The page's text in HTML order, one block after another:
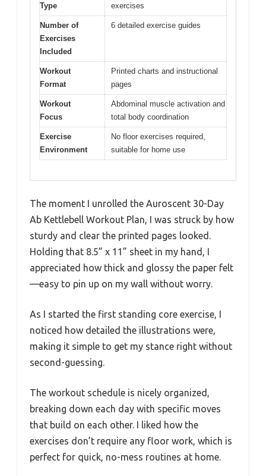
Type
exercises
Number of
Exercises
Included
6 detailed exercise guides
Workout
Format
Printed charts and instructional
pages
Workout
Focus
Abdominal muscle activation and
total body coordination
Exercise
Environment
No floor exercises required,
suitable for home use
The moment I unrolled the Auroscent 30-Day
Ab Kettlebell Workout Plan, I was struck by how
sturdy and clear the printed pages looked.
Holding that 8.5” x 11” sheet in my hand, I
appreciated how thick and glossy the paper felt
—easy to pin up on my wall without worry.
As I started the first standing core exercise, I
noticed how detailed the illustrations were,
making it simple to get my stance right without
second-guessing.
The workout schedule is nicely organized,
breaking down each day with specific moves
that build on each other. I liked how the
exercises don’t require any floor work, which is
perfect for quick, no-mess routines at home.